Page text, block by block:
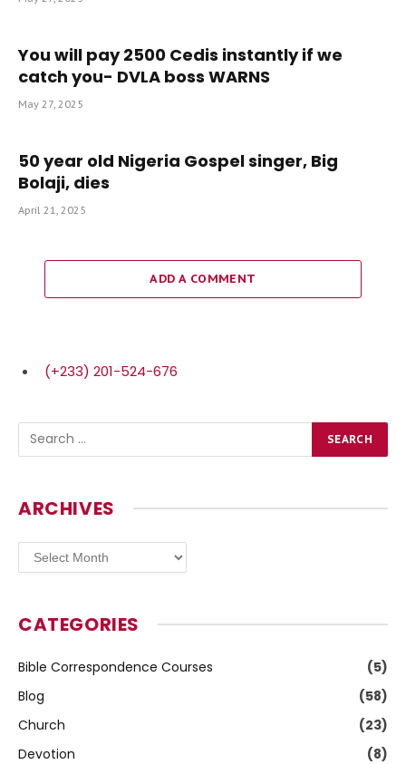
You will pay 2500 Cedis instantly if we
catch you- DVLA boss WARNS
May 27, 2025
50 year old Nigeria Gospel singer, Big
Bolaji, dies
April 21, 2025
ADD A COMMENT
(+233) 201-524-676
ARCHIVES
Archives
CATEGORIES
Bible Correspondence Courses
(5)
Blog
(58)
Church
(23)
Devotion
(8)